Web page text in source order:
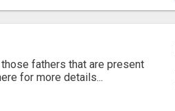
fathers that are present
for more details...